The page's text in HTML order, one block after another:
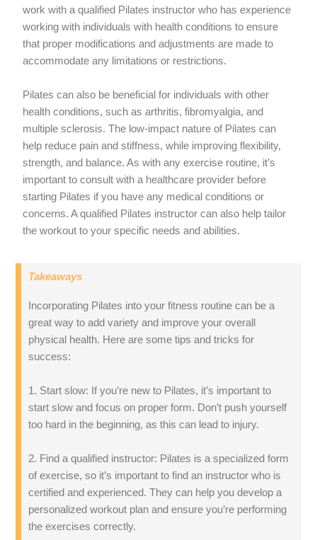
work with a qualified Pilates instructor who has experience
working with individuals with health conditions to ensure
that proper modifications and adjustments are made to
accommodate any limitations or restrictions.
Pilates can also be beneficial for individuals with other
health conditions, such as arthritis, fibromyalgia, and
multiple sclerosis. The low-impact nature of Pilates can
help reduce pain and stiffness, while improving flexibility,
strength, and balance. As with any exercise routine, it’s
important to consult with a healthcare provider before
starting Pilates if you have any medical conditions or
concerns. A qualified Pilates instructor can also help tailor
the workout to your specific needs and abilities.
Takeaways
Incorporating Pilates into your fitness routine can be a
great way to add variety and improve your overall
physical health. Here are some tips and tricks for
success:
1. Start slow: If you’re new to Pilates, it’s important to
start slow and focus on proper form. Don’t push yourself
too hard in the beginning, as this can lead to injury.
2. Find a qualified instructor: Pilates is a specialized form
of exercise, so it’s important to find an instructor who is
certified and experienced. They can help you develop a
personalized workout plan and ensure you’re performing
the exercises correctly.